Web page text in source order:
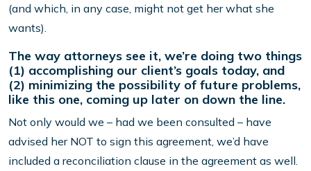
(and which, in any case, might not get her what she
wants).
The way attorneys see it, we’re doing two things
(1) accomplishing our client’s goals today, and
(2) minimizing the possibility of future problems,
like this one, coming up later on down the line.
Not only would we – had we been consulted – have
advised her NOT to sign this agreement, we’d have
included a reconciliation clause in the agreement as well.